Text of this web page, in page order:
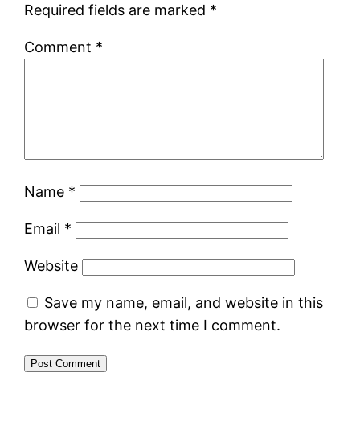
Required fields are marked *
Comment *
Name *
Email *
Website
Save my name, email, and website in this
browser for the next time I comment.